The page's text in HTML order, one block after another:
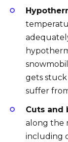
gets
suffer
Cuts and
along the
including